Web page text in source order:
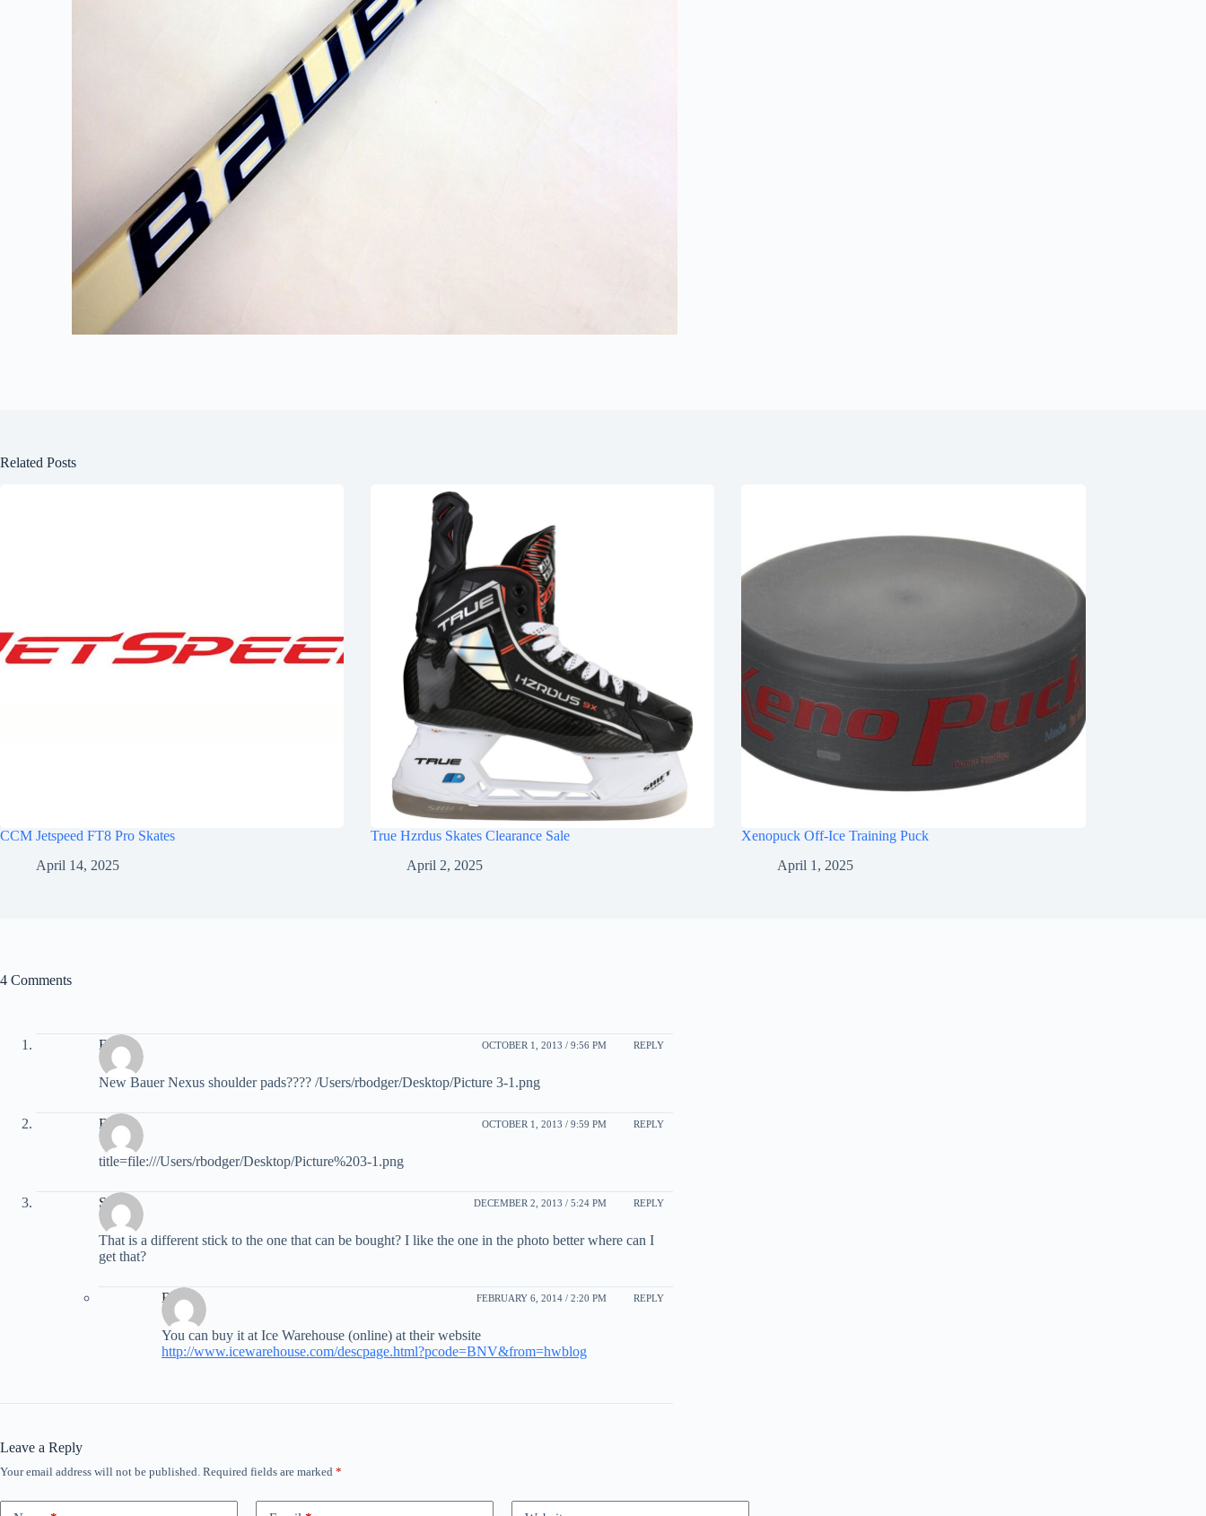
Related Posts
CCM Jetspeed FT8 Pro Skates
April 14, 2025
True Hzrdus Skates Clearance Sale
April 2, 2025
Xenopuck Off-Ice Training Puck
April 1, 2025
4 Comments
Brody OCTOBER 1, 2013 / 9:56 PM REPLY
New Bauer Nexus shoulder pads???? /Users/rbodger/Desktop/Picture 3-1.png
Brody OCTOBER 1, 2013 / 9:59 PM REPLY
title=file:///Users/rbodger/Desktop/Picture%203-1.png
Scott DECEMBER 2, 2013 / 5:24 PM REPLY
That is a different stick to the one that can be bought? I like the one in the photo better where can I
get that?
Brett FEBRUARY 6, 2014 / 2:20 PM REPLY
You can buy it at Ice Warehouse (online) at their website
http://www.icewarehouse.com/descpage.html?pcode=BNV&from=hwblog
Leave a Reply
Your email address will not be published. Required fields are marked *